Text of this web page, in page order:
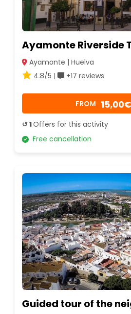
Ayamonte Riverside
Ayamonte | Huelva
4.8/5 |
+17 reviews
FROM 15,00€
↺ 1Offers for this activity
Free cancellation
Guided tour of the